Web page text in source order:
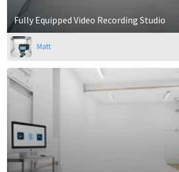
Fully Equipped Video Recording Studio
Matt